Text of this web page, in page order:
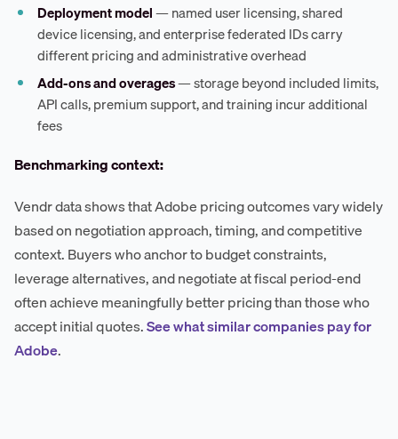
Deployment model— named user licensing, shared
device licensing, and enterprise federated IDs carry
different pricing and administrative overhead
Add-ons and overages— storage beyond included limits,
API calls, premium support, and training incur additional
fees
Benchmarking context:
Vendr data shows that Adobe pricing outcomes vary widely
based on negotiation approach, timing, and competitive
context. Buyers who anchor to budget constraints,
leverage alternatives, and negotiate at fiscal period-end
often achieve meaningfully better pricing than those who
accept initial quotes.See what similar companies pay for
Adobe.